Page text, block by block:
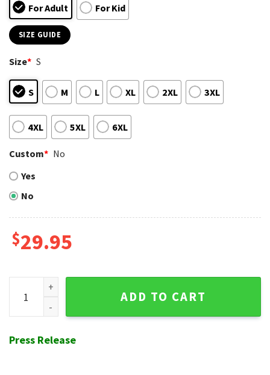
For Adult For Kid
SIZE GUIDE
Size* S
S M L XL 2XL 3XL
4XL 5XL 6XL
Custom* No
Yes
No
$29.95
Navy Elegance Atlanta Braves Tropical Hawaiian Shirt
ADD TO CART
Press Release